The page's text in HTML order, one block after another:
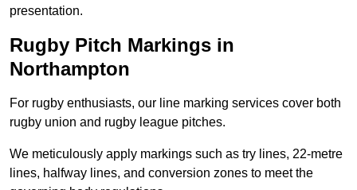
presentation.
Rugby Pitch Markings in
Northampton
For rugby enthusiasts, our line marking services cover both
rugby union and rugby league pitches.
We meticulously apply markings such as try lines, 22-metre
lines, halfway lines, and conversion zones to meet the